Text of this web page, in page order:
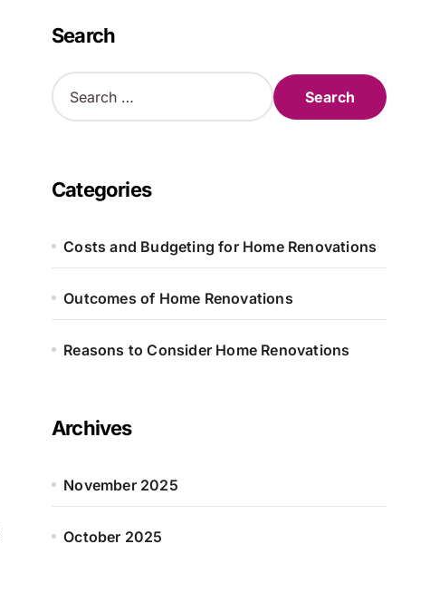
Search
S
e
h
f
r
Categories
Costs and Budgeting for Home Renovations
Outcomes of Home Renovations
Reasons to Consider Home Renovations
Archives
November 2025
October 2025